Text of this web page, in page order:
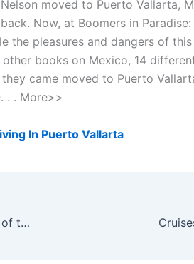
moved to Puerto Vallarta,
Now, at Boomers in
the pleasures and dangers of
other books on Mexico, 14
came moved to Puerto
. . More>>
In Puerto Vallarta
What is your favorite Pirates of the Caribbean movie?